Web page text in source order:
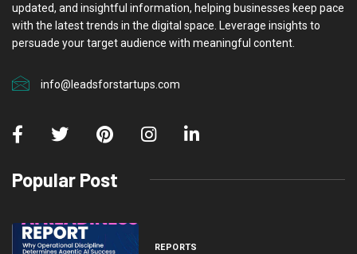
updated, and insightful information, helping businesses keep pace
with the latest trends in the digital space. Leverage insights to
persuade your target audience with meaningful content.
info@leadsforstartups.com
Popular Post
REPORTS